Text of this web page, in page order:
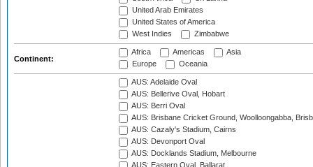
United Arab Emirates
United States of America
West Indies
Zimbabwe
Continent:
Africa Americas
Asia
Europe
Oceania
AUS: Adelaide Oval
AUS: Bellerive Oval, Hobart
AUS: Berri Oval
AUS: Brisbane Cricket Ground, Woolloongabba,
AUS: Cazaly's Stadium, Cairns
AUS: Devonport Oval
AUS: Docklands Stadium, Melbourne
AUS: Eastern Oval, Ballarat